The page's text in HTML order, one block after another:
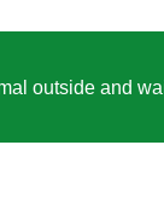
outside and